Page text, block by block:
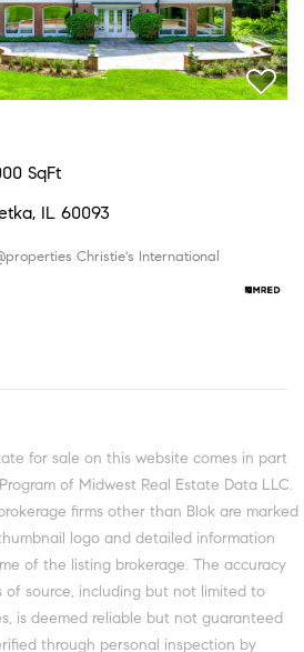
SqFt
IL 60093
Christie's International
for sale on this website comes in part
of Midwest Real Estate Data LLC.
firms other than Blok are marked
logo and detailed information
of the listing brokerage. The accuracy
of source, including but not limited to
is deemed reliable but not guaranteed
through personal inspection by